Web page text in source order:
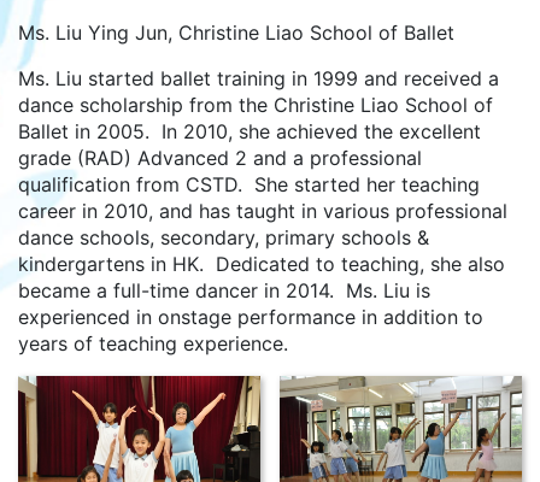
Ms. Liu Ying Jun, Christine Liao School of Ballet
Ms. Liu started ballet training in 1999 and received a
dance scholarship from the Christine Liao School of
Ballet in 2005. In 2010, she achieved the excellent
grade (RAD) Advanced 2 and a professional
qualification from CSTD. She started her teaching
career in 2010, and has taught in various professional
dance schools, secondary, primary schools &
kindergartens in HK. Dedicated to teaching, she also
became a full-time dancer in 2014. Ms. Liu is
experienced in onstage performance in addition to
years of teaching experience.